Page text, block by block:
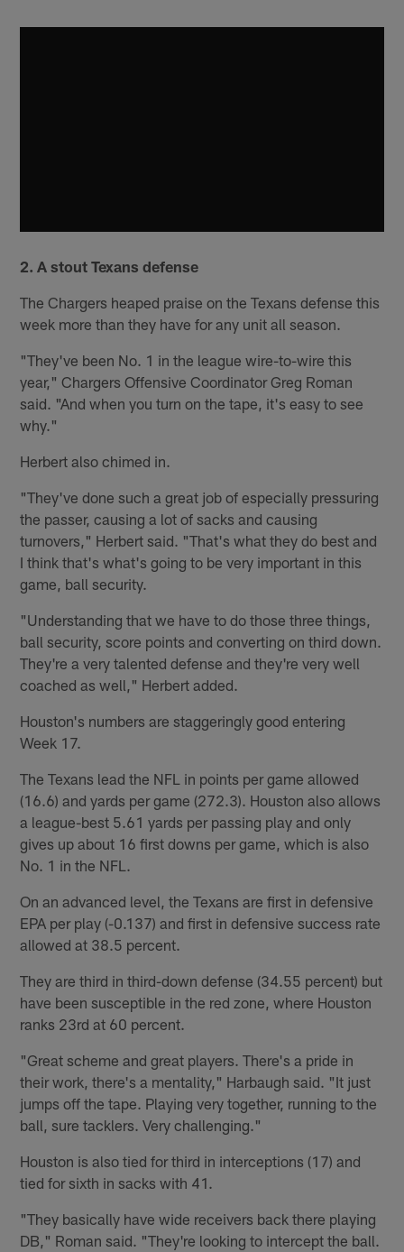
2. A stout Texans defense
The Chargers heaped praise on the Texans defense this
week more than they have for any unit all season.
"They've been No. 1 in the league wire-to-wire this
year," Chargers Offensive Coordinator Greg Roman
said. "And when you turn on the tape, it's easy to see
why."
Herbert also chimed in.
"They've done such a great job of especially pressuring
the passer, causing a lot of sacks and causing
turnovers," Herbert said. "That's what they do best and
I think that's what's going to be very important in this
game, ball security.
"Understanding that we have to do those three things,
ball security, score points and converting on third down.
They're a very talented defense and they're very well
coached as well," Herbert added.
Houston's numbers are staggeringly good entering
Week 17.
The Texans lead the NFL in points per game allowed
(16.6) and yards per game (272.3). Houston also allows
a league-best 5.61 yards per passing play and only
gives up about 16 first downs per game, which is also
No. 1 in the NFL.
On an advanced level, the Texans are first in defensive
EPA per play (-0.137) and first in defensive success rate
allowed at 38.5 percent.
They are third in third-down defense (34.55 percent) but
have been susceptible in the red zone, where Houston
ranks 23rd at 60 percent.
"Great scheme and great players. There's a pride in
their work, there's a mentality," Harbaugh said. "It just
jumps off the tape. Playing very together, running to the
ball, sure tacklers. Very challenging."
Houston is also tied for third in interceptions (17) and
tied for sixth in sacks with 41.
"They basically have wide receivers back there playing
DB," Roman said. "They're looking to intercept the ball.